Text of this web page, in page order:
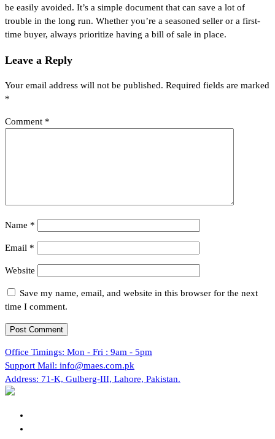
be easily avoided. It’s a simple document that can save a lot of
trouble in the long run. Whether you’re a seasoned seller or a first-
time buyer, always prioritize having a bill of sale in place.
Leave a Reply
Your email address will not be published. Required fields are marked
*
Comment *
Name *
Email *
Website
Save my name, email, and website in this browser for the next
time I comment.
Office Timings: Mon - Fri : 9am - 5pm
Support Mail: info@maes.com.pk
Address: 71-K, Gulberg-III, Lahore, Pakistan.